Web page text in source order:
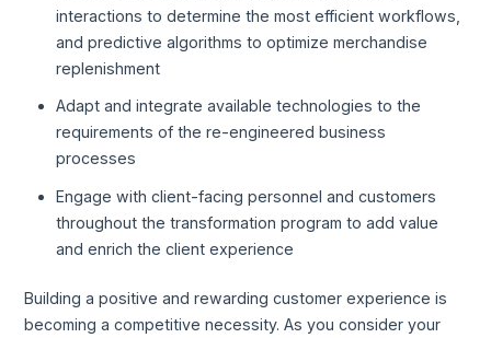
interactions to determine the most efficient workflows,
and predictive algorithms to optimize merchandise
replenishment
Adapt and integrate available technologies to the
requirements of the re-engineered business
processes
Engage with client-facing personnel and customers
throughout the transformation program to add value
and enrich the client experience
Building a positive and rewarding customer experience is
becoming a competitive necessity. As you consider your